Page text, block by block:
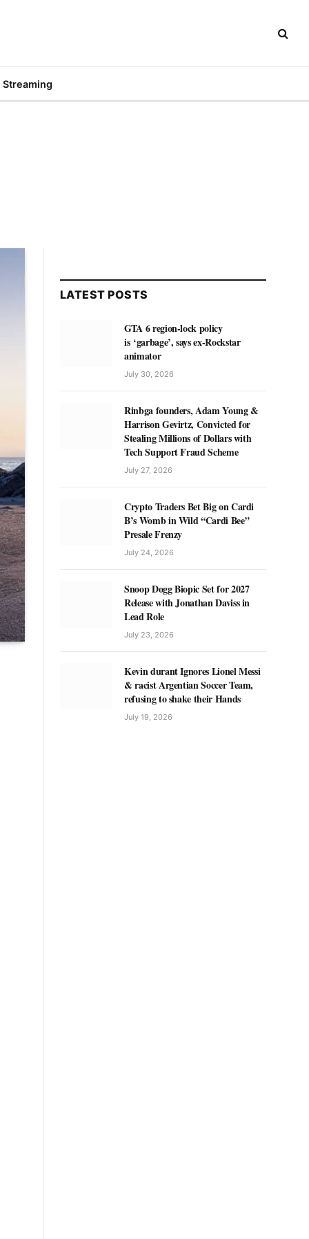
Streaming
LATEST POSTS
GTA 6 region-lock policy
is ‘garbage’, says ex-Rockstar
animator
July 30, 2026
Rinbga founders, Adam Young &
Harrison Gevirtz, Convicted for
Stealing Millions of Dollars with
Tech Support Fraud Scheme
July 27, 2026
Crypto Traders Bet Big on Cardi
B’s Womb in Wild “Cardi Bee”
Presale Frenzy
July 24, 2026
Snoop Dogg Biopic Set for 2027
Release with Jonathan Daviss in
Lead Role
July 23, 2026
Kevin durant Ignores Lionel Messi
& racist Argentian Soccer Team,
refusing to shake their Hands
July 19, 2026